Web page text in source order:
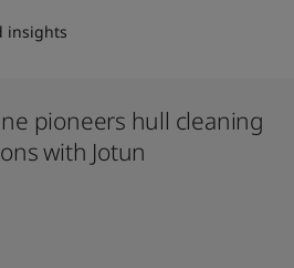
insights
pioneers hull cleaning
with Jotun